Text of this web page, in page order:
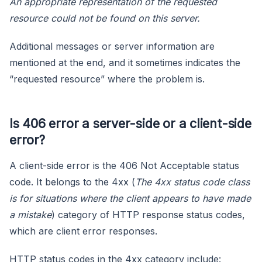
resource could not be found on this server.
Additional messages or server information are
mentioned at the end, and it sometimes indicates the
“requested resource” where the problem is.
Is 406 error a server-side or a client-side
error?
A client-side error is the 406 Not Acceptable status
code. It belongs to the 4xx ( The 4xx status code class
is for situations where the client appears to have made
a mistake) category of HTTP response status codes,
which are client error responses.
HTTP status codes in the 4xx category include: